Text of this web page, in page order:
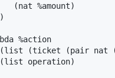
(nat %amount)
%action
(ticket (pair nat
operation)